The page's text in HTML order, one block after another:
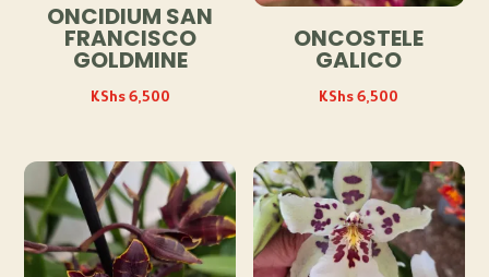
ONCIDIUM SAN
FRANCISCO
GOLDMINE
KShs6,500
ONCOSTELE
GALICO
KShs6,500